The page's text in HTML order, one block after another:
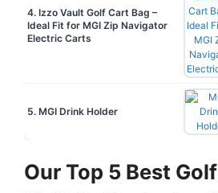
4. Izzo Vault Golf Cart Bag –
Ideal Fit for MGI Zip Navigator
Electric Carts
5. MGI Drink Holder
Our Top 5 Best